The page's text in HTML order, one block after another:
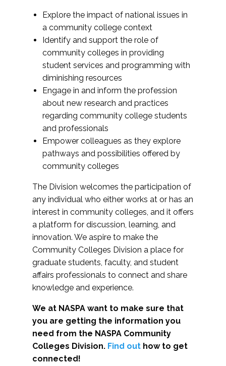
Explore the impact of national issues in
a community college context
Identify and support the role of
community colleges in providing
student services and programming with
diminishing resources
Engage in and inform the profession
about new research and practices
regarding community college students
and professionals
Empower colleagues as they explore
pathways and possibilities offered by
community colleges
The Division welcomes the participation of
any individual who either works at or has an
interest in community colleges, and it offers
a platform for discussion, learning, and
innovation. We aspire to make the
Community Colleges Division a place for
graduate students, faculty, and student
affairs professionals to connect and share
knowledge and experience.
We at NASPA want to make sure that
you are getting the information you
need from the NASPA Community
Colleges Division. Find out how to get
connected!